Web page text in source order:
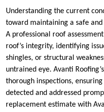
Understanding the current
toward maintaining a safe
A professional roof
roof’s integrity, identifying
shingles, or structural
untrained eye. Avanti
thorough inspections,
detected and addressed
replacement estimate with